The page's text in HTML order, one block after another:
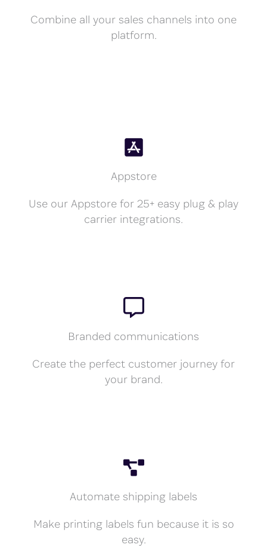
Combine all your sales channels into one
platform.
Appstore
Use our Appstore for 25+ easy plug & play
carrier integrations.
Branded communications
Create the perfect customer journey for
your brand.
Automate shipping labels
Make printing labels fun because it is so
easy.